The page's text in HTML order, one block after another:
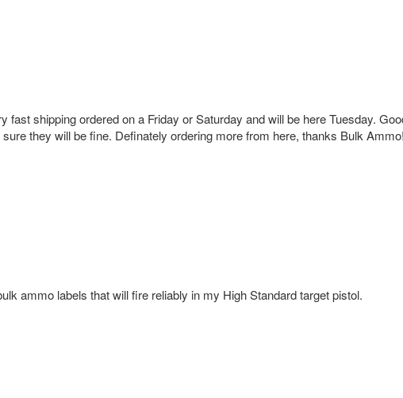
fast shipping ordered on a Friday or Saturday and will be here Tuesday.
they will be fine. Definately ordering more from here, thanks Bulk Ammo!
ammo labels that will fire reliably in my High Standard target pistol.